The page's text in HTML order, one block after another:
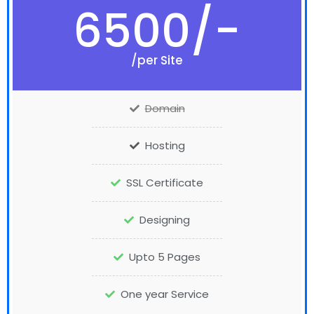
6500/-
/per Site
Domain
Hosting
SSL Certificate
Designing
Upto 5 Pages
One year Service